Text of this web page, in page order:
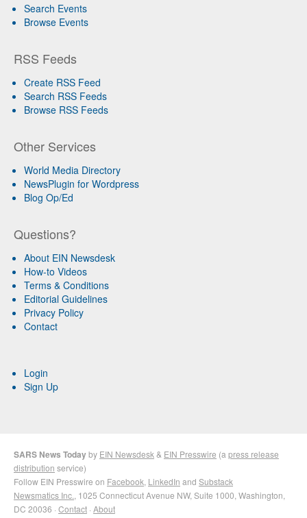
Search Events
Browse Events
RSS Feeds
Create RSS Feed
Search RSS Feeds
Browse RSS Feeds
Other Services
World Media Directory
NewsPlugin for Wordpress
Blog Op/Ed
Questions?
About EIN Newsdesk
How-to Videos
Terms & Conditions
Editorial Guidelines
Privacy Policy
Contact
Login
Sign Up
SARS News Todayby EIN Newsdesk & EIN Presswire (a press release
distribution service)
Follow EIN Presswire on Facebook LinkedIn and Substack
Newsmatics Inc. , 1025 Connecticut Avenue NW, Suite 1000, Washington,
DC 20036 · Contact · About